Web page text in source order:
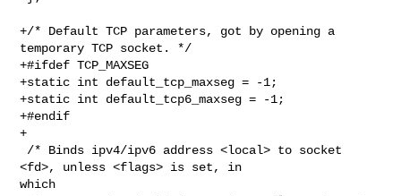
+/* Default TCP parameters, got by opening a
temporary TCP socket. */
+#ifdef TCP_MAXSEG
+static int default_tcp_maxseg = -1;
+static int default_tcp6_maxseg = -1;
+#endif
+
<fd>, unless <flags> is set, in
which